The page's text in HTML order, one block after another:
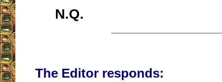
N.Q.
The Editor responds: